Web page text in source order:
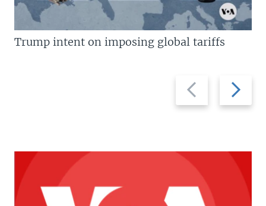
Previous
slide
Next
slide
Trump intent on imposing global tariffs